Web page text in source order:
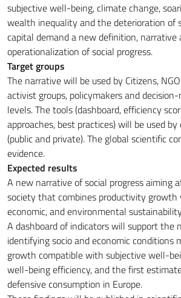
subjective well-being, climate change,
wealth inequality and the deterioration of
capital demand a new definition, narrative
operationalization of social progress.
Target groups
The narrative will be used by Citizens,
activist groups, policymakers and
levels. The tools (dashboard, efficiency
approaches, best practices) will be used
(public and private). The global scientific
evidence.
Expected results
A new narrative of social progress aiming
society that combines productivity growth
economic, and environmental
A dashboard of indicators will support the
identifying socio and economic conditions
growth compatible with subjective well-
well-being efficiency, and the first
defensive consumption in Europe.